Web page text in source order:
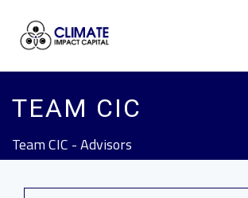
TEAM CIC
Team CIC - Advisors